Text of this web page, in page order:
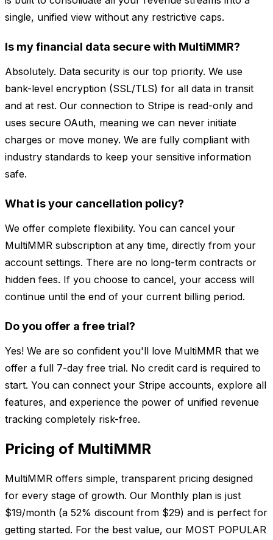
single, unified view without any restrictive caps.
Is my financial data secure with MultiMMR?
Absolutely. Data security is our top priority. We use
bank-level encryption (SSL/TLS) for all data in transit
and at rest. Our connection to Stripe is read-only and
uses secure OAuth, meaning we can never initiate
charges or move money. We are fully compliant with
industry standards to keep your sensitive information
safe.
What is your cancellation policy?
We offer complete flexibility. You can cancel your
MultiMMR subscription at any time, directly from your
account settings. There are no long-term contracts or
hidden fees. If you choose to cancel, your access will
continue until the end of your current billing period.
Do you offer a free trial?
Yes! We are so confident you'll love MultiMMR that we
offer a full 7-day free trial. No credit card is required to
start. You can connect your Stripe accounts, explore all
features, and experience the power of unified revenue
tracking completely risk-free.
Pricing of MultiMMR
MultiMMR offers simple, transparent pricing designed
for every stage of growth. Our Monthly plan is just
$19/month (a 52% discount from $29) and is perfect for
getting started. For the best value, our MOST POPULAR